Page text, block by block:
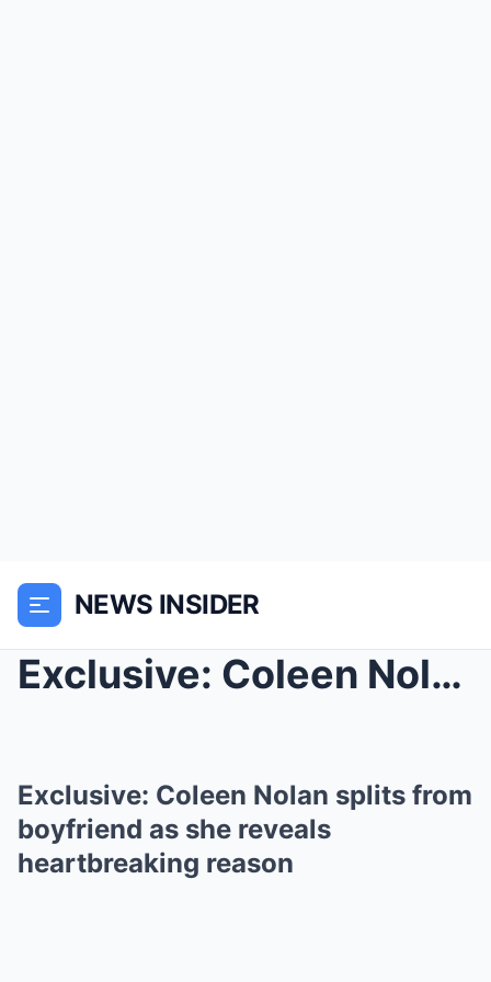
NEWS INSIDER
Exclusive: Coleen Nolan splits from boyfriend as s...
Exclusive: Coleen Nolan splits from
boyfriend as she reveals
heartbreaking reason